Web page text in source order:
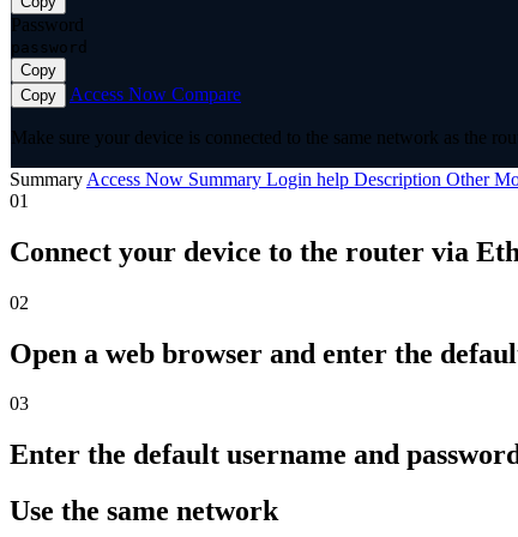
Password
password
Copy
Copy
Access Now Compare
Make sure your device is connected to the same network as the
Summary Access Now Summary Login help Description Other
01
Connect your device to the router via
02
Open a web browser and enter the
03
Enter the default username and
Use the same network